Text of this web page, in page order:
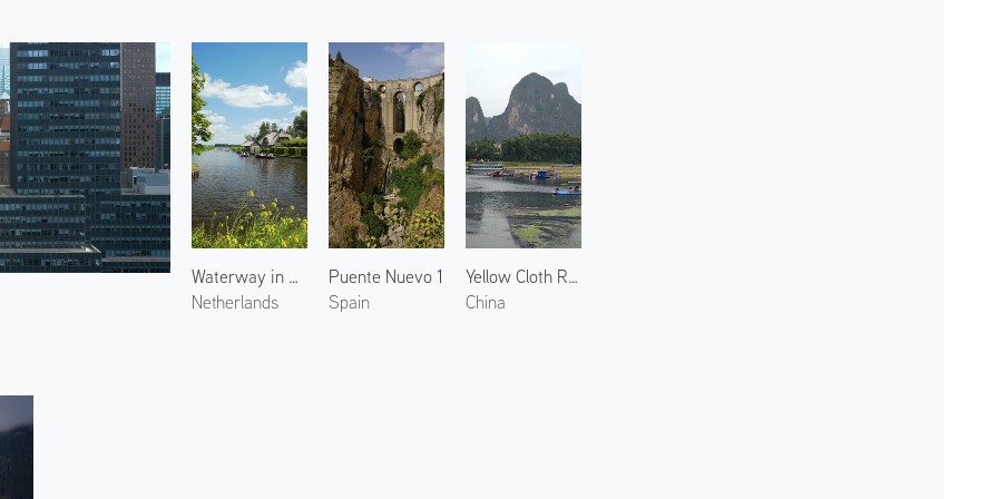
Waterway in Giethoorn 1
Netherlands
Puente Nuevo 1
Spain
Yellow Cloth Reflection
China